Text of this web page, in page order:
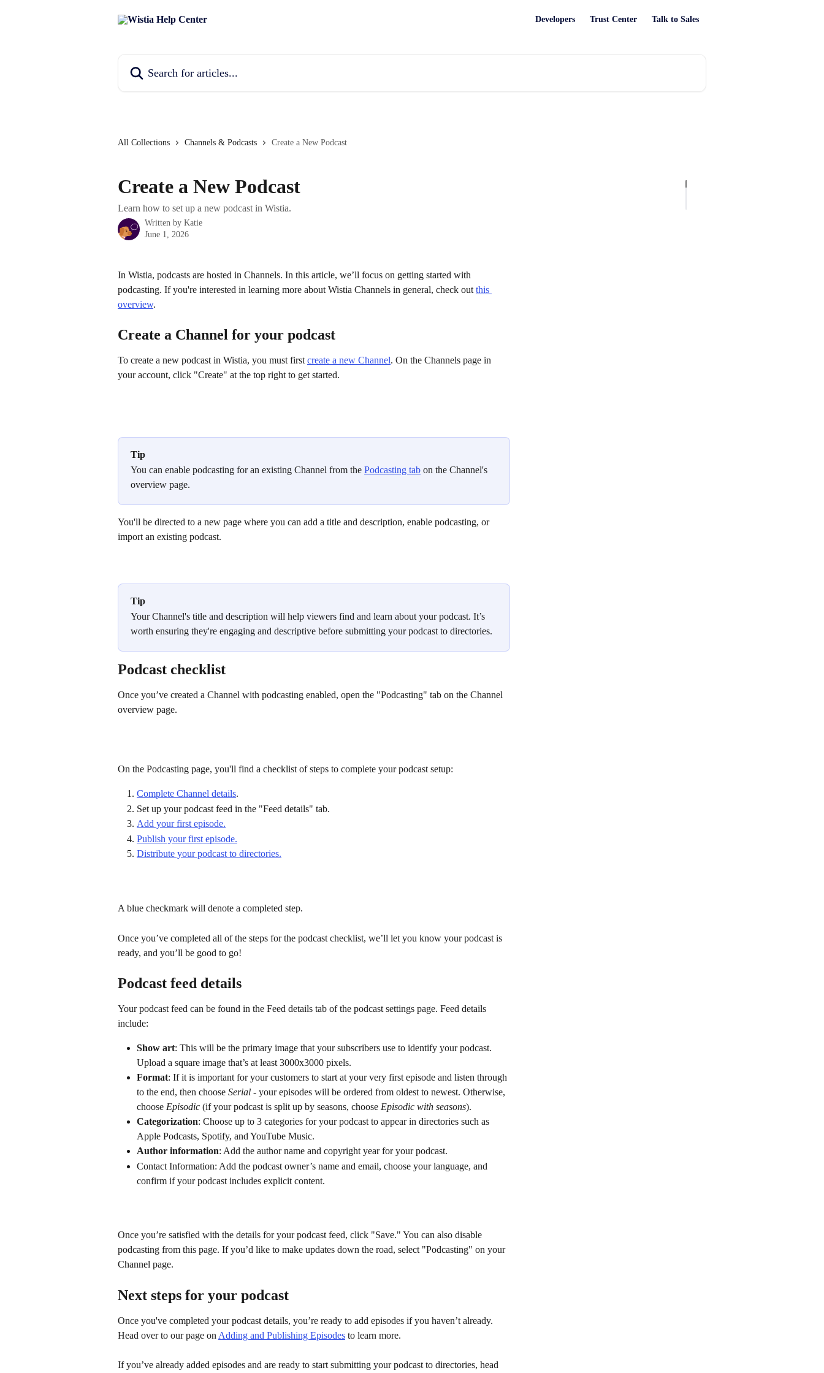
Developers Trust Center Talk to Sales
All Collections Channels & Podcasts Create a New Podcast
Create a New Podcast
Learn how to set up a new podcast in Wistia.
Written by Katie
June 1, 2026
In Wistia, podcasts are hosted in Channels. In this article, we’ll focus on getting started with
podcasting. If you're interested in learning more about Wistia Channels in general, check out this
overview.
Create a Channel for your podcast
To create a new podcast in Wistia, you must first create a new Channel. On the Channels page in
your account, click "Create" at the top right to get started.
Tip
You can enable podcasting for an existing Channel from the Podcasting tab on the Channel's
overview page.
You'll be directed to a new page where you can add a title and description, enable podcasting, or
import an existing podcast.
Tip
Your Channel's title and description will help viewers find and learn about your podcast. It’s
worth ensuring they're engaging and descriptive before submitting your podcast to directories.
Podcast checklist
Once you’ve created a Channel with podcasting enabled, open the "Podcasting" tab on the Channel
overview page.
On the Podcasting page, you'll find a checklist of steps to complete your podcast setup:
Complete Channel details.
Set up your podcast feed in the "Feed details" tab.
Add your first episode.
Publish your first episode.
Distribute your podcast to directories.
A blue checkmark will denote a completed step.
Once you’ve completed all of the steps for the podcast checklist, we’ll let you know your podcast is
ready, and you’ll be good to go!
Podcast feed details
Your podcast feed can be found in the Feed details tab of the podcast settings page. Feed details
include:
Show art: This will be the primary image that your subscribers use to identify your podcast.
Upload a square image that’s at least 3000x3000 pixels.
Format: If it is important for your customers to start at your very first episode and listen through
to the end, then choose Serial - your episodes will be ordered from oldest to newest. Otherwise,
choose Episodic (if your podcast is split up by seasons, choose Episodic with seasons).
Categorization: Choose up to 3 categories for your podcast to appear in directories such as
Apple Podcasts, Spotify, and YouTube Music.
Author information: Add the author name and copyright year for your podcast.
Contact Information: Add the podcast owner’s name and email, choose your language, and
confirm if your podcast includes explicit content.
Once you’re satisfied with the details for your podcast feed, click "Save." You can also disable
podcasting from this page. If you’d like to make updates down the road, select "Podcasting" on your
Channel page.
Next steps for your podcast
Once you've completed your podcast details, you’re ready to add episodes if you haven’t already.
Head over to our page on Adding and Publishing Episodes to learn more.
If you’ve already added episodes and are ready to start submitting your podcast to directories, head